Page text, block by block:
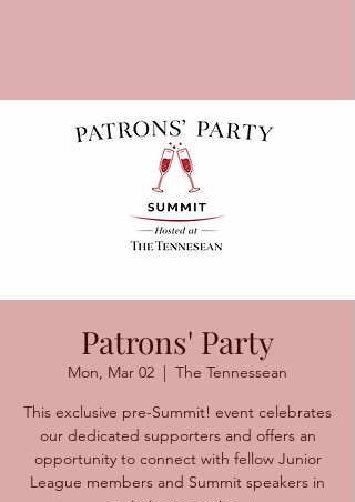
Patrons' Party
Mon, Mar 02
  |
The Tennessean
This exclusive pre-Summit! event celebrates
our dedicated supporters and offers an
opportunity to connect with fellow Junior
League members and Summit speakers in